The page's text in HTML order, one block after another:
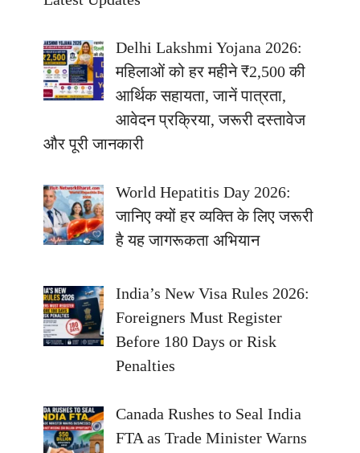
Delhi Lakshmi Yojana 2026:
महिलाओं को हर महीने ₹2,500 की
आर्थिक सहायता, जानें पात्रता,
आवेदन प्रक्रिया, जरूरी दस्तावेज
और पूरी जानकारी
World Hepatitis Day 2026:
जानिए क्यों हर व्यक्ति के लिए जरूरी
है यह जागरूकता अभियान
India’s New Visa Rules 2026:
Foreigners Must Register
Before 180 Days or Risk
Penalties
Canada Rushes to Seal India
FTA as Trade Minister Warns